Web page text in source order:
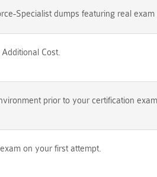
Specialist dumps featuring real
Cost.
prior to your certification
on your first attempt.